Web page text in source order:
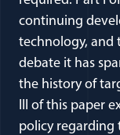
continuing
technology, and
debate it has
the history of
III of this paper
policy regarding